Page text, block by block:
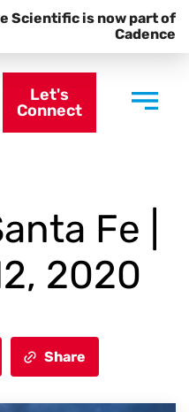
Scientific is now part of
Cadence
Let's
Connect
Fe |
2020
Share